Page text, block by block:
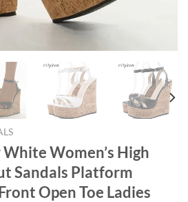
Women’s High
Sandals Platform
Open Toe Ladies